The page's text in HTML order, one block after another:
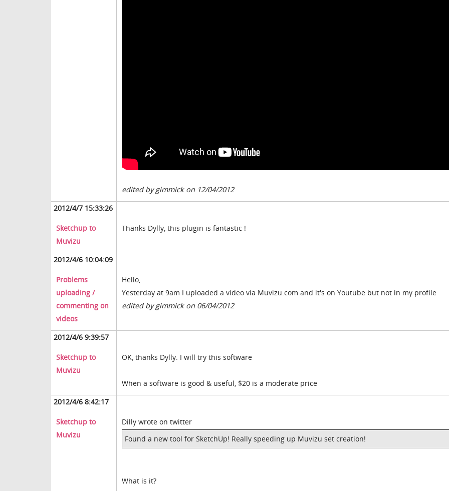
edited by gimmick on 12/04/2012
2012/4/7 15:33:26
Sketchup to
Muvizu
Thanks Dylly, this plugin is fantastic !
2012/4/6 10:04:09
Problems
uploading /
commenting on
videos
Hello,
Yesterday at 9am I uploaded a video via Muvizu.com and it's on Youtube but not in my profile
edited by gimmick on 06/04/2012
2012/4/6 9:39:57
Sketchup to
Muvizu
OK, thanks Dylly. I will try this software
When a software is good & useful, $20 is a moderate price
2012/4/6 8:42:17
Sketchup to
Muvizu
Dilly wrote on twitter
Found a new tool for SketchUp! Really speeding up Muvizu set creation!
What is it?